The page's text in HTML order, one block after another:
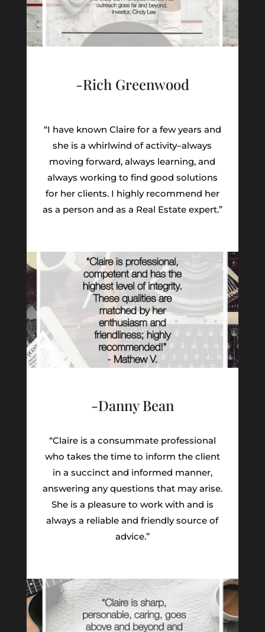
-Rich Greenwood
“I have known Claire for a few years and
she is a whirlwind of activity–always
moving forward, always learning, and
always working to find good solutions
for her clients. I highly recommend her
as a person and as a Real Estate expert.”
-Danny Bean
“Claire is a consummate professional
who takes the time to inform the client
in a succinct and informed manner,
answering any questions that may arise.
She is a pleasure to work with and is
always a reliable and friendly source of
advice.”